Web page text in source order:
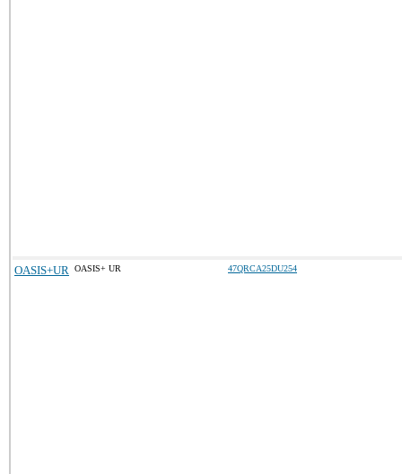
OASIS+UR OASIS+ UR 47QRCA25DU254